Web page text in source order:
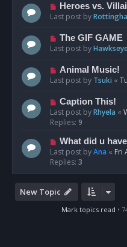
Heroes vs.
Last post by
The GIF GAME
Last post by
Animal Music!
Last post by Tsuki «
Caption This!
Last post byRhyela «
Replies: 9
What did u
Last post byAna « Fri
Replies: 3
New Topic
Mark topics read •